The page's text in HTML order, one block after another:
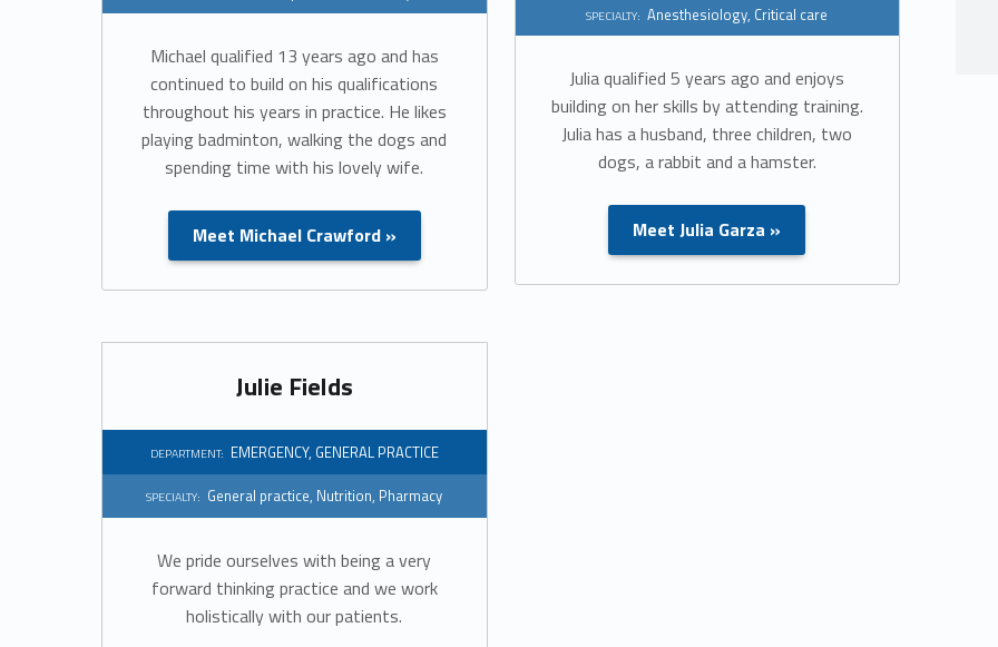
a
n
t
:
E
m
Michael qualified 13 years ago and has
continued to build on his qualifications
throughout his years in practice. He likes
playing badminton, walking the dogs and
spending time with his lovely wife.
Meet Michael Crawford »
SPECIALTY: Anesthesiology, Critical care
Julia qualified 5 years ago and enjoys
building on her skills by attending training.
Julia has a husband, three children, two
dogs, a rabbit and a hamster.
Meet Julia Garza »
Julie Fields
DEPARTMENT: EMERGENCY, GENERAL PRACTICE
SPECIALTY: General practice, Nutrition, Pharmacy
We pride ourselves with being a very
forward thinking practice and we work
holistically with our patients.